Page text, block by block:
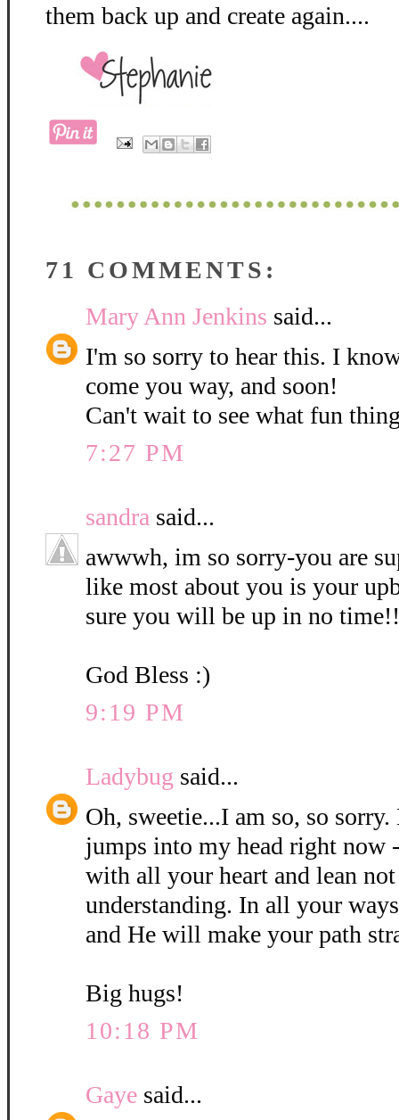
them back up and create again....
71 COMMENTS:
Mary Ann Jenkins said...
I'm so sorry to hear this. I
come you way, and soon!
Can't wait to see what fun
7:27 PM
sandra said...
awwwh, im so sorry-you are
like most about you is your
sure you will be up in no time!!
God Bless :)
9:19 PM
Ladybug said...
Oh, sweetie...I am so, so
jumps into my head right now
with all your heart and lean
understanding. In all your
and He will make your path
Big hugs!
10:18 PM
Gaye said...